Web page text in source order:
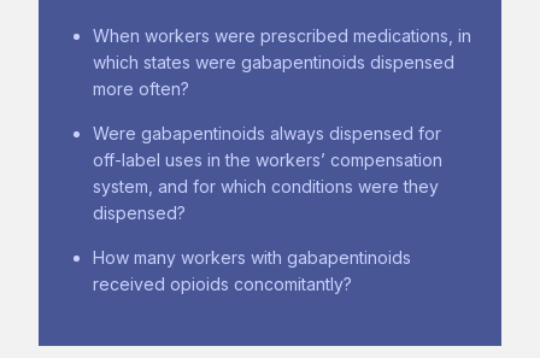
When workers were prescribed medications, in
which states were gabapentinoids dispensed
more often?
Were gabapentinoids always dispensed for
off-label uses in the workers’ compensation
system, and for which conditions were they
dispensed?
How many workers with gabapentinoids
received opioids concomitantly?